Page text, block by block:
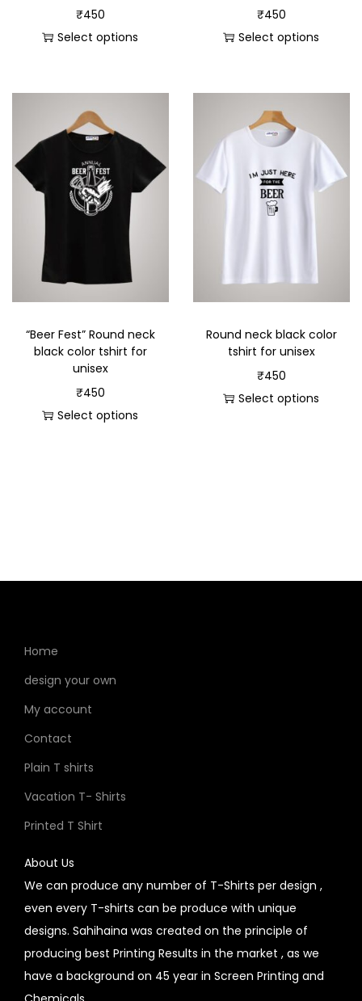
₹450
Select options
₹450
Select options
“Beer Fest” Round neck
black color tshirt for
unisex
₹450
Select options
Round neck black color
tshirt for unisex
₹450
Select options
Home
design your own
My account
Contact
Plain T shirts
Vacation T- Shirts
Printed T Shirt
About Us
We can produce any number of T-Shirts per design ,
even every T-shirts can be produce with unique
designs. Sahihaina was created on the principle of
producing best Printing Results in the market , as we
have a background on 45 year in Screen Printing and